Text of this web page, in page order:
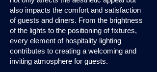
also impacts the comfort and satisfaction
of guests and diners. From the brightness
of the lights to the positioning of fixtures,
every element of hospitality lighting
contributes to creating a welcoming and
inviting atmosphere for guests.